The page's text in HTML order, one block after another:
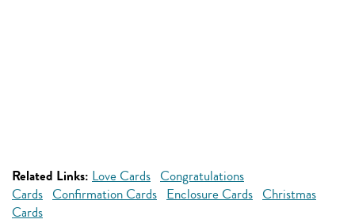
Related Links: Love Cards Congratulations
Cards Confirmation Cards Enclosure Cards Christmas
Cards